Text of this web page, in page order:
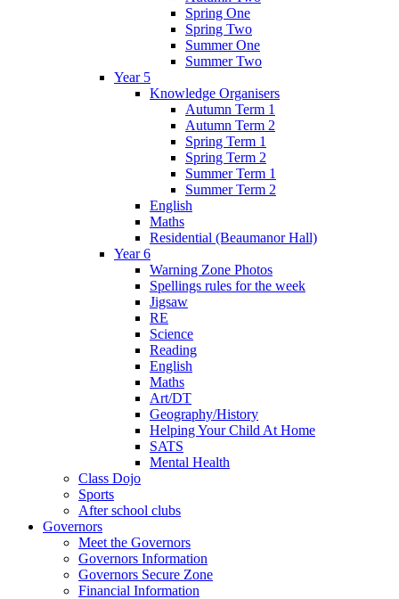
Spring One
Spring Two
Summer One
Summer Two
Year 5
Knowledge Organisers
Autumn Term 1
Autumn Term 2
Spring Term 1
Spring Term 2
Summer Term 1
Summer Term 2
English
Maths
Residential (Beaumanor Hall)
Year 6
Warning Zone Photos
Spellings rules for the week
Jigsaw
RE
Science
Reading
English
Maths
Art/DT
Geography/History
Helping Your Child At Home
SATS
Mental Health
Class Dojo
Sports
After school clubs
Governors
Meet the Governors
Governors Information
Governors Secure Zone
Financial Information